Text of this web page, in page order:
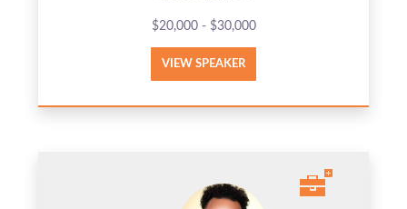
$20,000 - $30,000
VIEW SPEAKER